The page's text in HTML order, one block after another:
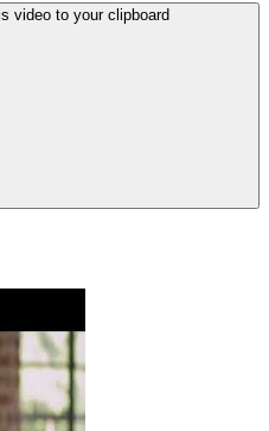
video to your clipboard